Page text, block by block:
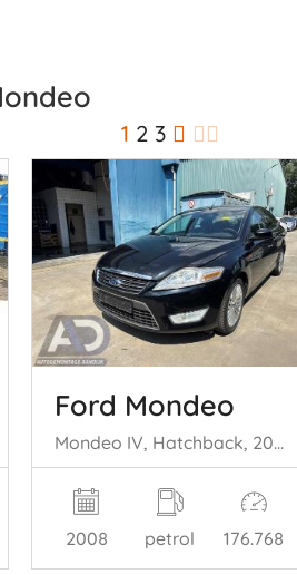
1 2 3
Ford Mondeo
Mondeo IV, Hatchback, 2007 / 2015 2.3 16V
2008 petrol 176.768